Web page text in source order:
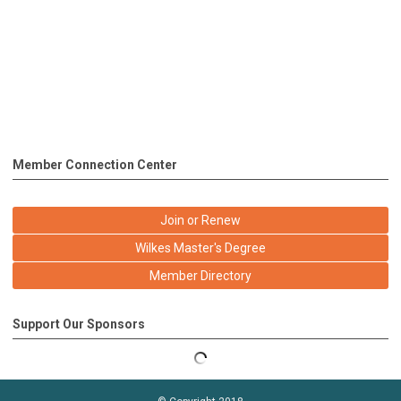
Member Connection Center
Join or Renew
Wilkes Master's Degree
Member Directory
Support Our Sponsors